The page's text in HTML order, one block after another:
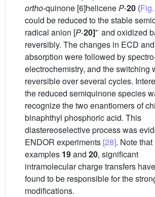
ortho-quinone [6]heliceneP-20 (
could be reduced to the stable
radical anion [P-20]•- and oxidized
reversibly. The changes in ECD
absorption were followed by
electrochemistry, and the switching
reversible over several cycles.
the reduced semiquinone species
recognize the two enantiomers of
binaphthyl phosphoric acid. This
diastereoselective process was
ENDOR experiments [28]. Note
examples 19and 20, significant
intramolecular charge transfers
found to be responsible for the
modifications.